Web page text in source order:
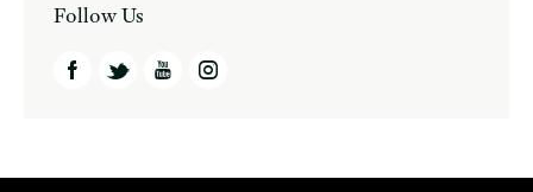
Follow Us